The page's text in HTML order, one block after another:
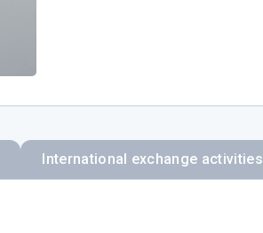
International exchange activities